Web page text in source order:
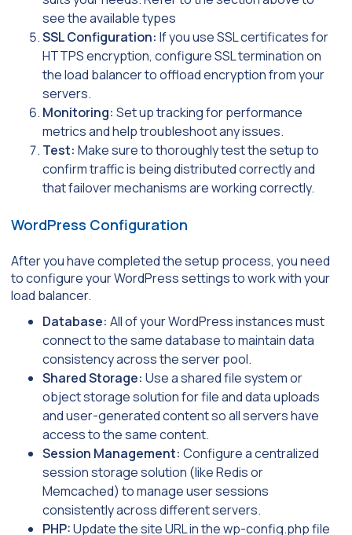
see the available types
SSL Configuration: If you use SSL certificates for
HTTPS encryption, configure SSL termination on
the load balancer to offload encryption from your
servers.
Monitoring: Set up tracking for performance
metrics and help troubleshoot any issues.
Test: Make sure to thoroughly test the setup to
confirm traffic is being distributed correctly and
that failover mechanisms are working correctly.
WordPress Configuration
After you have completed the setup process, you need
to configure your WordPress settings to work with your
load balancer.
Database: All of your WordPress instances must
connect to the same database to maintain data
consistency across the server pool.
Shared Storage: Use a shared file system or
object storage solution for file and data uploads
and user-generated content so all servers have
access to the same content.
Session Management: Configure a centralized
session storage solution (like Redis or
Memcached) to manage user sessions
consistently across different servers.
PHP:Update the site URL in the wp-config.php file